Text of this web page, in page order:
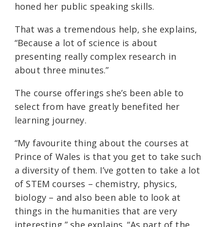
honed her public speaking skills.
That was a tremendous help, she explains,
“Because a lot of science is about
presenting really complex research in
about three minutes.”
The course offerings she’s been able to
select from have greatly benefited her
learning journey.
“My favourite thing about the courses at
Prince of Wales is that you get to take such
a diversity of them. I’ve gotten to take a lot
of STEM courses – chemistry, physics,
biology – and also been able to look at
things in the humanities that are very